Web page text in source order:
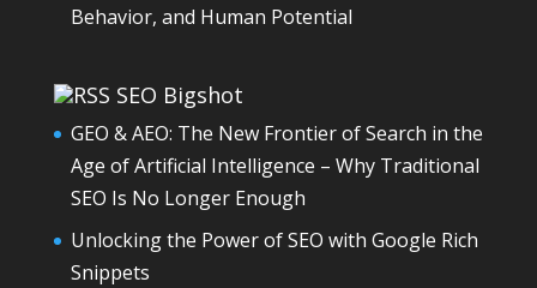
Behavior, and Human Potential
SEO Bigshot
GEO & AEO: The New Frontier of Search in the
Age of Artificial Intelligence – Why Traditional
SEO Is No Longer Enough
Unlocking the Power of SEO with Google Rich
Snippets